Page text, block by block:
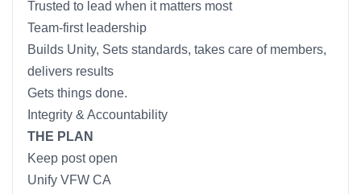
Trusted to lead when it matters most
Team-first leadership
Builds Unity, Sets standards, takes care of members,
delivers results
Gets things done.
Integrity & Accountability
THE PLAN
Keep post open
Unify VFW CA